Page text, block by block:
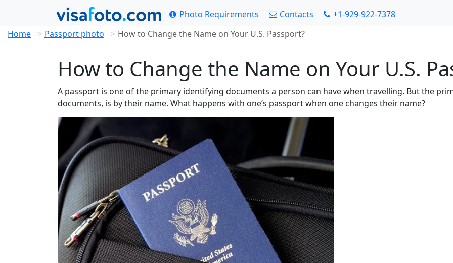
Photo Requirements Contacts
+1-929-922-7378
Home
Passport photo How to Change the Name on Your U.S. Passport?
How to Change the Name on Your U.S.
A passport is one of the primary identifying documents a person can have when travelling. But the
documents, is by their name. What happens with one’s passport when one changes their name?